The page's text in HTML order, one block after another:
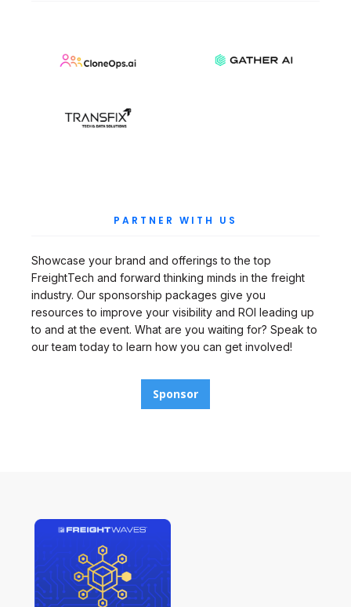
PARTNER WITH US
Showcase your brand and offerings to the top
FreightTech and forward thinking minds in the freight
industry. Our sponsorship packages give you
resources to improve your visibility and ROI leading up
to and at the event. What are you waiting for? Speak to
our team today to learn how you can get involved!
Sponsor